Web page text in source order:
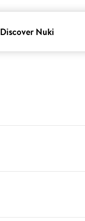
Discover Nuki